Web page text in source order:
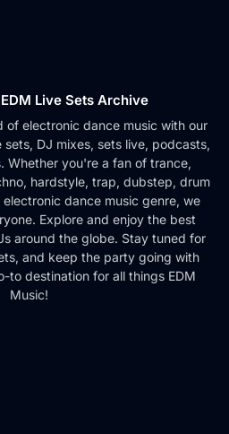
Live Sets Archive
of electronic dance music with our
DJ mixes, sets live, podcasts,
Whether you're a fan of trance,
hardstyle, trap, dubstep, drum
dance music genre, we
Explore and enjoy the best
around the globe. Stay tuned for
and keep the party going with
to destination for all things EDM
Music!